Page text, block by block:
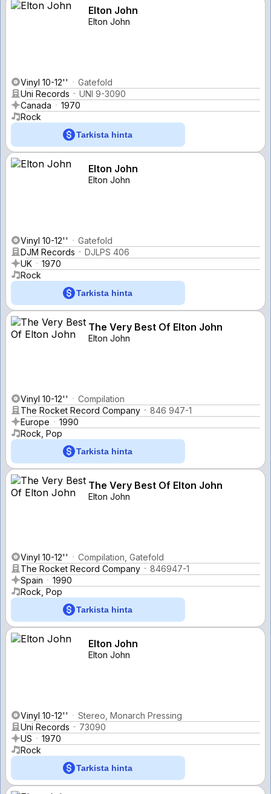
Elton John
Elton John
Vinyl 10-12''
Gatefold
Uni Records
UNI 9-3090
Canada
1970
Rock
Tarkista hinta
Elton John
Elton John
Vinyl 10-12''
Gatefold
DJM Records
DJLPS 406
UK
1970
Rock
Tarkista hinta
The Very Best Of Elton John
Elton John
Vinyl 10-12''
Compilation
The Rocket Record Company
846 947-1
Europe
1990
Rock, Pop
Tarkista hinta
The Very Best Of Elton John
Elton John
Vinyl 10-12''
Compilation, Gatefold
The Rocket Record Company
846947-1
Spain
1990
Rock, Pop
Tarkista hinta
Elton John
Elton John
Vinyl 10-12''
Stereo, Monarch Pressing
Uni Records
73090
US
1970
Rock
Tarkista hinta